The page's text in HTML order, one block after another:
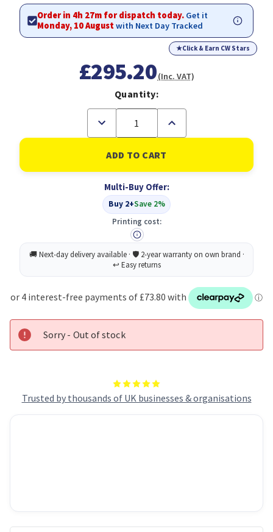
Trusted by thousands of UK businesses & organisations
Order in 4h 27m for dispatch today. Get it
Monday, 10 Augustwith Next Day Tracked
★Click & Earn CW Stars
£295.20(Inc. VAT)
Quantity:
Decrease
of
Connect
Extl
Drive
2TB
SLV
Increase
of
Q-
Connect
Extl
Drive
2TB
SLV
Multi-Buy Offer:
Buy 2+Save 2%
Printing cost:
Sorry - Out of stock